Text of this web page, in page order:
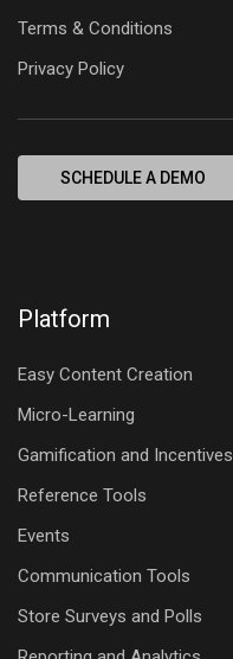
Terms & Conditions
Privacy Policy
SCHEDULE A DEMO
Platform
Easy Content Creation
Micro-Learning
Gamification and Incentives
Reference Tools
Events
Communication Tools
Store Surveys and Polls